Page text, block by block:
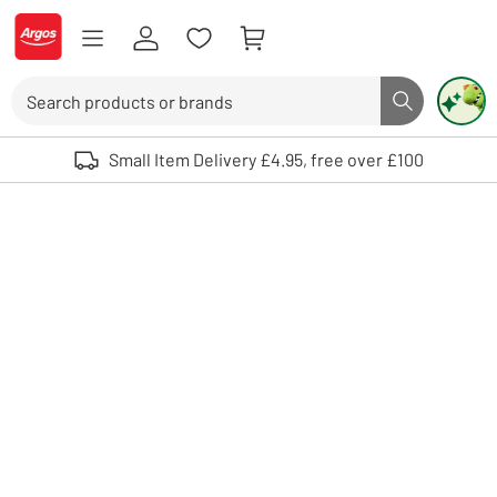
Skip to Content
Logo - go to homepage
Search button
Use up and down arrows to review and enter to select. Touch device
Small Item Delivery £4.95, free over £100